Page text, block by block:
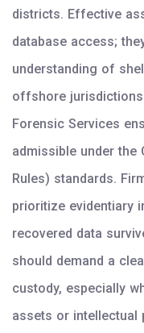
districts. Effective
database access;
understanding of
offshore
Forensic Services
admissible under the
Rules) standards.
prioritize evidentiary
recovered data
should demand a
custody, especially
assets or intellectual